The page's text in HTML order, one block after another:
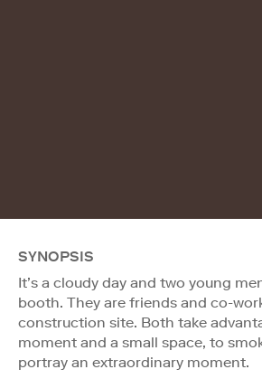
SYNOPSIS
It’s a cloudy day and two young
booth. They are friends and co-
construction site. Both take
moment and a small space, to
portray an extraordinary moment.